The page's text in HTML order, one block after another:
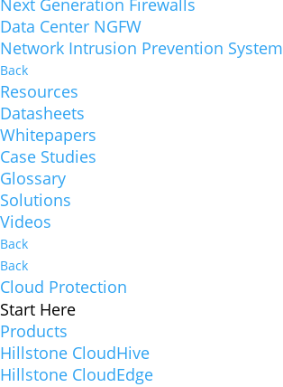
Next Generation Firewalls
Data Center NGFW
Network Intrusion Prevention System
Back
Resources
Datasheets
Whitepapers
Case Studies
Glossary
Solutions
Videos
Back
Back
Cloud Protection
Start Here
Products
Hillstone CloudHive
Hillstone CloudEdge